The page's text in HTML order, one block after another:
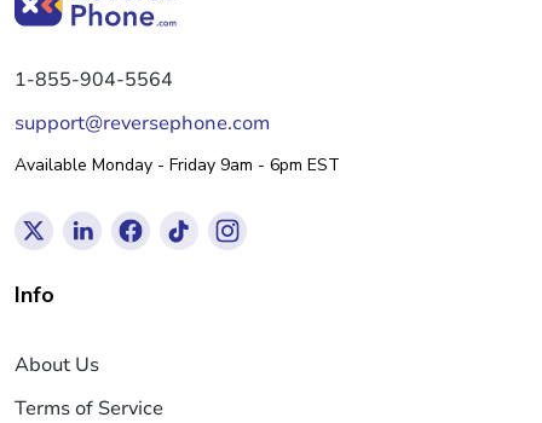
1-855-904-5564
support@reversephone.com
Available Monday - Friday 9am - 6pm EST
Info
About Us
Terms of Service